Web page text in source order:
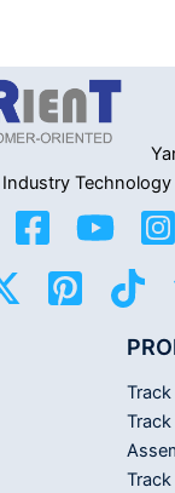
5
Track